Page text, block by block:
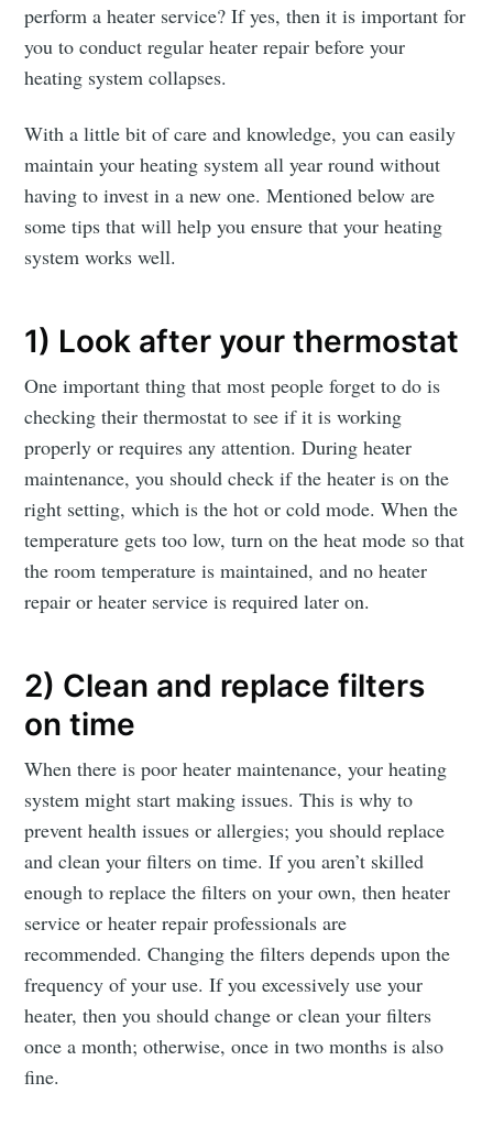
perform a heater service? If yes, then it is important for
you to conduct regular heater repair before your
heating system collapses.
With a little bit of care and knowledge, you can easily
maintain your heating system all year round without
having to invest in a new one. Mentioned below are
some tips that will help you ensure that your heating
system works well.
1) Look after your thermostat
One important thing that most people forget to do is
checking their thermostat to see if it is working
properly or requires any attention. During heater
maintenance, you should check if the heater is on the
right setting, which is the hot or cold mode. When the
temperature gets too low, turn on the heat mode so that
the room temperature is maintained, and no heater
repair or heater service is required later on.
2) Clean and replace filters
on time
When there is poor heater maintenance, your heating
system might start making issues. This is why to
prevent health issues or allergies; you should replace
and clean your filters on time. If you aren’t skilled
enough to replace the filters on your own, then heater
service or heater repair professionals are
recommended. Changing the filters depends upon the
frequency of your use. If you excessively use your
heater, then you should change or clean your filters
once a month; otherwise, once in two months is also
fine.